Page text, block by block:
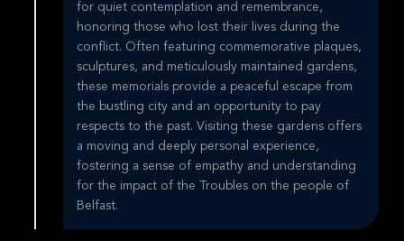
for quiet contemplation and remembrance,
honoring those who lost their lives during the
conflict. Often featuring commemorative plaques,
sculptures, and meticulously maintained gardens,
these memorials provide a peaceful escape from
the bustling city and an opportunity to pay
respects to the past. Visiting these gardens offers
a moving and deeply personal experience,
fostering a sense of empathy and understanding
for the impact of the Troubles on the people of
Belfast.